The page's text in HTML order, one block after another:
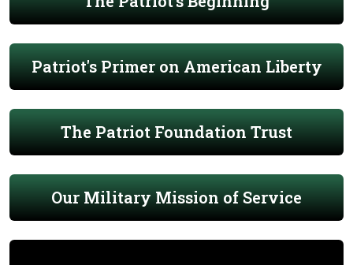
Patriot's Primer on American Liberty
The Patriot Foundation Trust
Our Military Mission of Service